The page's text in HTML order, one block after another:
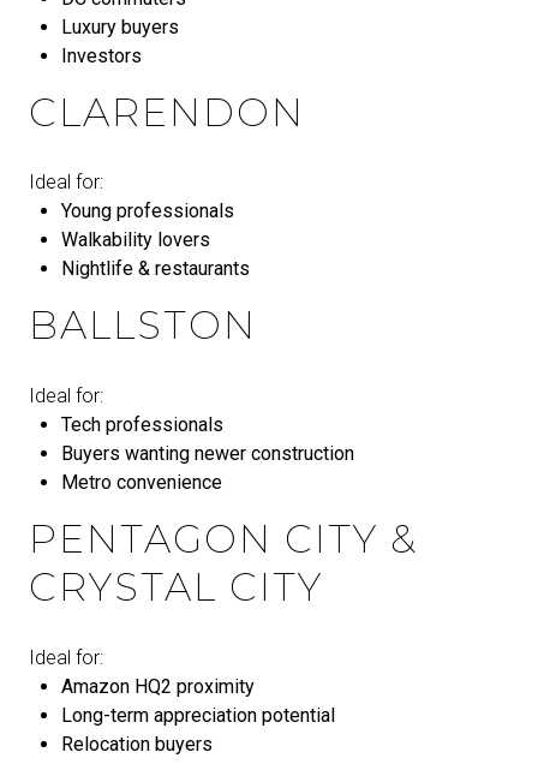
Luxury buyers
Investors
CLARENDON
Ideal for:
Young professionals
Walkability lovers
Nightlife & restaurants
BALLSTON
Ideal for:
Tech professionals
Buyers wanting newer construction
Metro convenience
PENTAGON CITY &
CRYSTAL CITY
Ideal for:
Amazon HQ2 proximity
Long-term appreciation potential
Relocation buyers